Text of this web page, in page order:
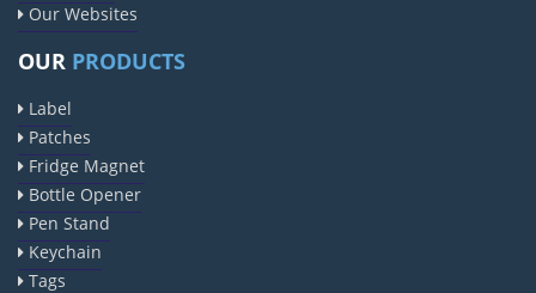
Our Websites
OUR PRODUCTS
Label
Patches
Fridge Magnet
Bottle Opener
Pen Stand
Keychain
Tags